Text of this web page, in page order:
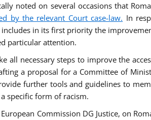
noted on several occasions that
by the relevant Court case-law. In
in its first priority the
particular attention.
necessary steps to improve the
a proposal for a Committee of
further tools and guidelines to
specific form of racism.
Commission DG Justice, on